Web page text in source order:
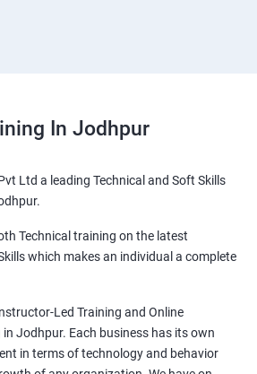
In Jodhpur
Ltd a leading Technical and Soft Skills
Technical training on the latest
which makes an individual a complete
Led Training and Online
Jodhpur. Each business has its own
in terms of technology and behavior